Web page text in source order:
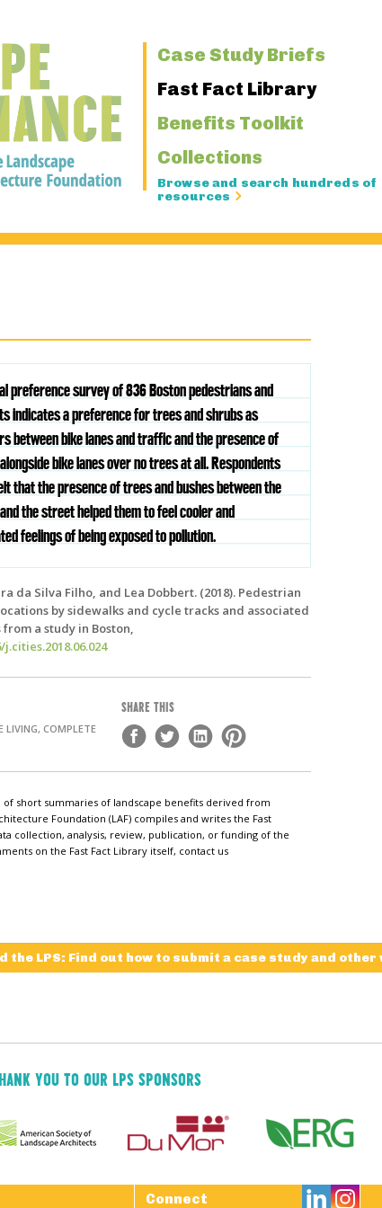
Primary
Navigation
Case Study Briefs
Fast Fact Library
Benefits Toolkit
Collections
Browse and search hundreds of
resources
preference survey of 836 Boston pedestrians and
indicates a preference for trees and shrubs as
between bike lanes and traffic and the presence of
bike lanes over no trees at all. Respondents
that the presence of trees and bushes between the
the street helped them to feel cooler and
feelings of being exposed to pollution.
da Silva Filho, and Lea Dobbert. (2018). Pedestrian
by sidewalks and cycle tracks and associated
a study in Boston,
LIVING, COMPLETE
SHARE THIS
of short summaries of landscape benefits derived from
Foundation (LAF) compiles and writes the Fast
collection, analysis, review, publication, or funding of the
on the Fast Fact Library itself, contact us
the LPS: Find out how to submit a case study and
YOU TO OUR LPS SPONSORS
Connect 